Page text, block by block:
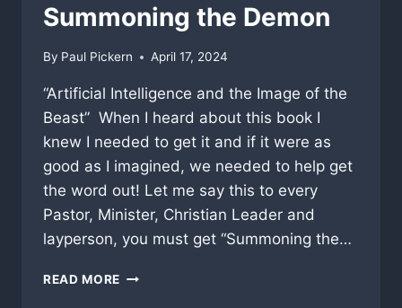
Summoning the Demon
By Paul Pickern April 17, 2024
“Artificial Intelligence and the Image of the
Beast” When I heard about this book I
knew I needed to get it and if it were as
good as I imagined, we needed to help get
the word out! Let me say this to every
Pastor, Minister, Christian Leader and
layperson, you must get “Summoning the…
READ MORE SUMMONING